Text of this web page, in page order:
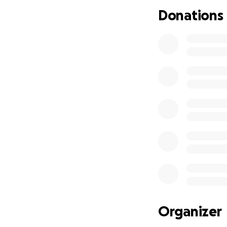
If you cannot
your support
Donations
Organizer